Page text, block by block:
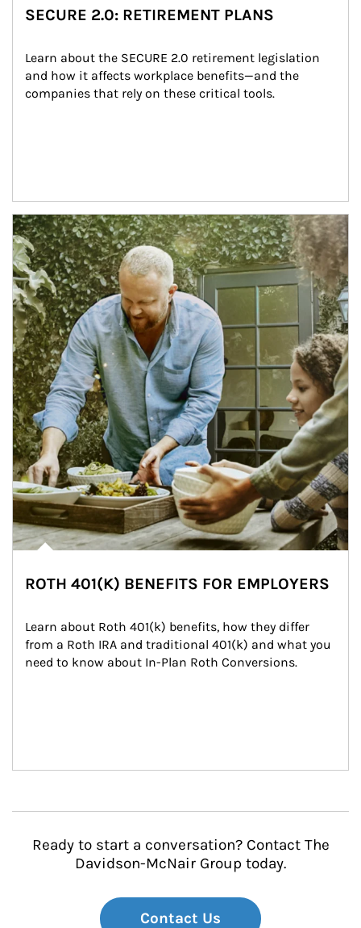
SECURE 2.0: RETIREMENT PLANS
Learn about the SECURE 2.0 retirement legislation
and how it affects workplace benefits—and the
companies that rely on these critical tools.
Article Image
ROTH 401(K) BENEFITS FOR EMPLOYERS
Learn about Roth 401(k) benefits, how they differ
from a Roth IRA and traditional 401(k) and what you
need to know about In-Plan Roth Conversions.
Ready to start a conversation? Contact The
Davidson-McNair Group today.
Contact Us